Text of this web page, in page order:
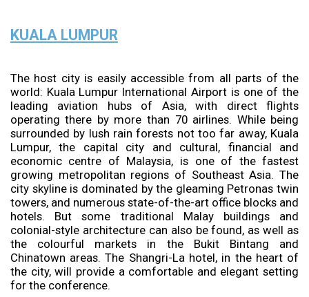
KUALA LUMPUR
The host city is easily accessible from all parts of the
world: Kuala Lumpur International Airport is one of the
leading aviation hubs of Asia, with direct flights
operating there by more than 70 airlines. While being
surrounded by lush rain forests not too far away, Kuala
Lumpur, the capital city and cultural, financial and
economic centre of Malaysia, is one of the fastest
growing metropolitan regions of Southeast Asia. The
city skyline is dominated by the gleaming Petronas twin
towers, and numerous state-of-the-art office blocks and
hotels. But some traditional Malay buildings and
colonial-style architecture can also be found, as well as
the colourful markets in the Bukit Bintang and
Chinatown areas. The Shangri-La hotel, in the heart of
the city, will provide a comfortable and elegant setting
for the conference.